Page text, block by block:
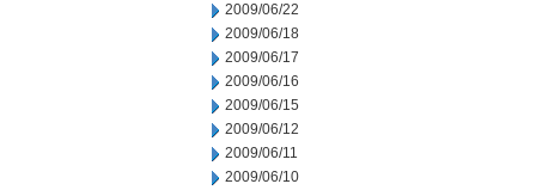
2009/06/22
2009/06/18
2009/06/17
2009/06/16
2009/06/15
2009/06/12
2009/06/11
2009/06/10